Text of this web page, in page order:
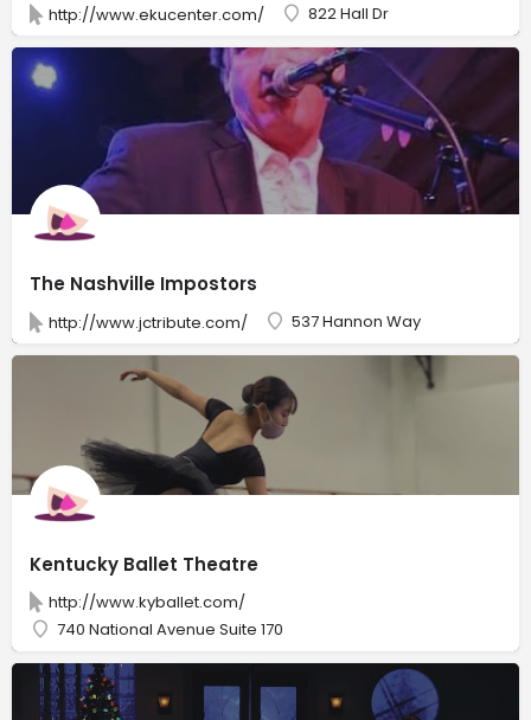
http://www.ekucenter.com/ 822 Hall Dr
The Nashville Impostors
http://www.jctribute.com/ 537 Hannon Way
Kentucky Ballet Theatre
http://www.kyballet.com/
740 National Avenue Suite 170